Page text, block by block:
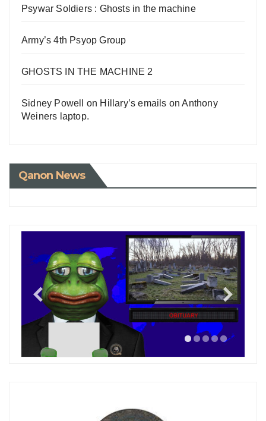
Psywar Soldiers : Ghosts in the machine
Army’s 4th Psyop Group
GHOSTS IN THE MACHINE 2
Sidney Powell on Hillary’s emails on Anthony
Weiners laptop.
Qanon News